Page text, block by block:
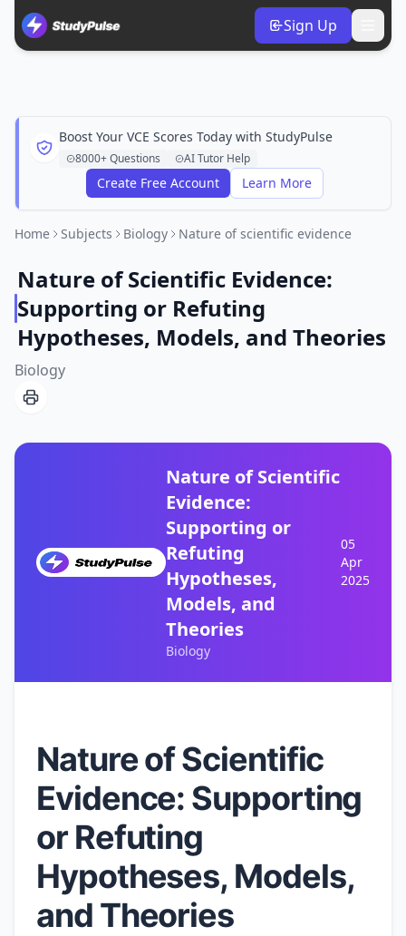
Sign Up
Boost Your VCE Scores Today with StudyPulse
8000+ Questions AI Tutor Help
Create Free Account Learn More
Home Subjects Biology Nature of scientific evidence
Nature of Scientific Evidence:
Supporting or Refuting
Hypotheses, Models, and Theories
Biology
Nature of Scientific
Evidence:
Supporting or
Refuting
Hypotheses,
Models, and
Theories
Biology
05
Apr
2025
Nature of Scientific
Evidence: Supporting
or Refuting
Hypotheses, Models,
and Theories